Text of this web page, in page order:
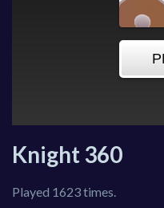
Knight 360
Played 1623 times.